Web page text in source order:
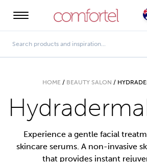
HOME/ BEAUTY SALON /
Experience a gentle facial
skincare serums. A non-invasive
that provides instant